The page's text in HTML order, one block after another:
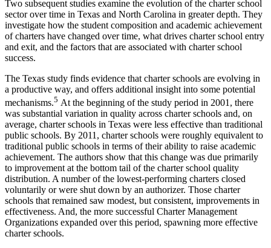
Two subsequent studies examine the evolution of the charter school
sector over time in Texas and North Carolina in greater depth. They
investigate how the student composition and academic achievement
of charters have changed over time, what drives charter school entry
and exit, and the factors that are associated with charter school
success.
The Texas study finds evidence that charter schools are evolving in
a productive way, and offers additional insight into some potential
mechanisms.5 At the beginning of the study period in 2001, there
was substantial variation in quality across charter schools and, on
average, charter schools in Texas were less effective than traditional
public schools. By 2011, charter schools were roughly equivalent to
traditional public schools in terms of their ability to raise academic
achievement. The authors show that this change was due primarily
to improvement at the bottom tail of the charter school quality
distribution. A number of the lowest-performing charters closed
voluntarily or were shut down by an authorizer. Those charter
schools that remained saw modest, but consistent, improvements in
effectiveness. And, the more successful Charter Management
Organizations expanded over this period, spawning more effective
charter schools.